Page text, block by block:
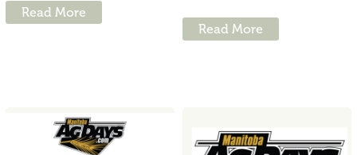
Read More
Read More